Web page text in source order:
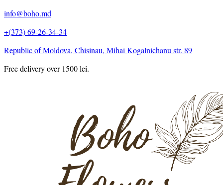
info@boho.md
+(373) 69-26-34-34
Republic of Moldova, Chisinau, Mihai Kogalnichanu str. 89
Free delivery over 1500 lei.